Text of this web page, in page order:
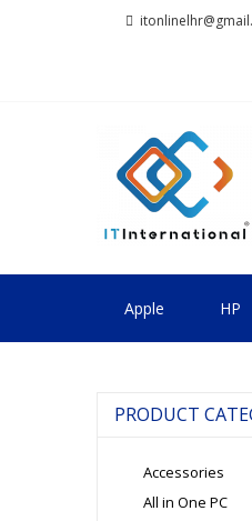
Apple HP
PRODUCT
Accessories
All in One PC